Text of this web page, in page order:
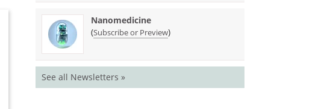
Nanomedicine
(Subscribe or Preview)
See all Newsletters »